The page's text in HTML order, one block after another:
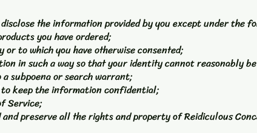
the information provided by you except under the
you have ordered;
or to which you have otherwise consented;
in such a way so that your identity cannot reasonably
subpoena or search warrant;
to keep the information confidential;
Service;
preserve all the rights and property of Reidiculous